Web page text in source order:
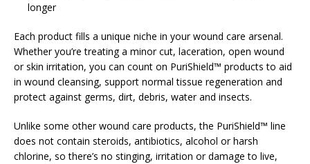
longer
Each product fills a unique niche in your wound care arsenal.
Whether you’re treating a minor cut, laceration, open wound
or skin irritation, you can count on PuriShield™ products to aid
in wound cleansing, support normal tissue regeneration and
protect against germs, dirt, debris, water and insects.
Unlike some other wound care products, the PuriShield™ line
does not contain steroids, antibiotics, alcohol or harsh
chlorine, so there’s no stinging, irritation or damage to live,